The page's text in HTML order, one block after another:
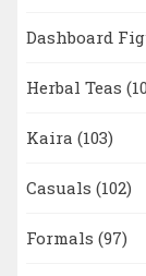
Dashboard
Herbal Teas
Kaira (103)
Casuals (102)
Formals (97)